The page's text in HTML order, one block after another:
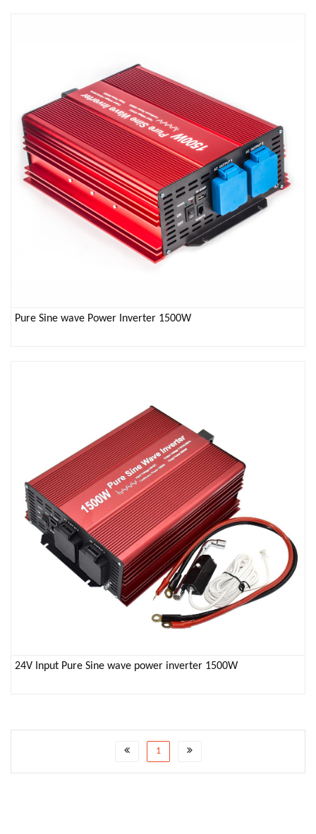
Pure Sine wave Power Inverter 1500W
24V Input Pure Sine wave power inverter 1500W
1